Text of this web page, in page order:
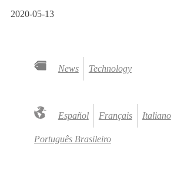
2020-05-13
News Technology
Español Français Italiano
Português Brasileiro